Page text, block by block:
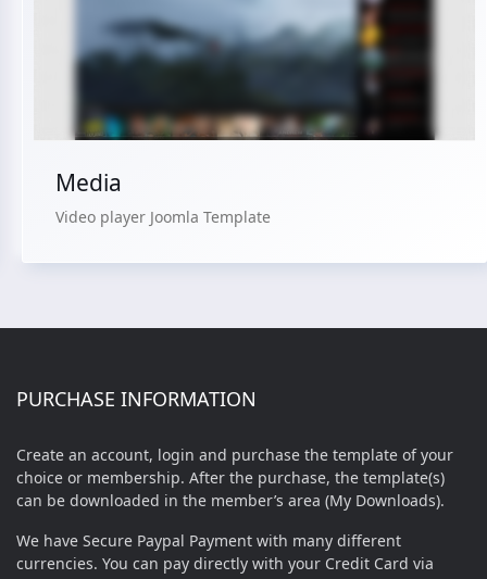
Buy Now €29.90
Media
Video player Joomla Template
PURCHASE INFORMATION
Create an account, login and purchase the template of your
choice or membership. After the purchase, the template(s)
can be downloaded in the member’s area (My Downloads).
We have Secure Paypal Payment with many different
currencies. You can pay directly with your Credit Card via